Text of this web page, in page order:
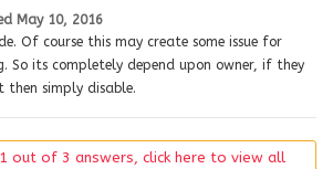
May 10, 2016
Of course this may create some issue for
So its completely depend upon owner, if they
simply disable.
out of 3 answers, click here to view all